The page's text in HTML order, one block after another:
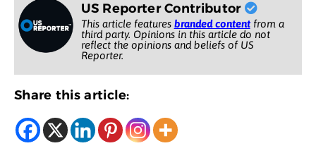
US Reporter Contributor
This article features branded contentfrom a
third party. Opinions in this article do not
reflect the opinions and beliefs of US
Reporter.
Share this article: